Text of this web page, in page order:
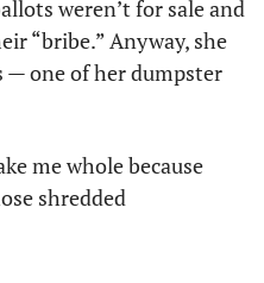
weren’t for sale and
“bribe.” Anyway, she
— one of her dumpster
me whole because
shredded